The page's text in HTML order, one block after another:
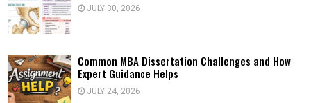
JULY 30, 2026
Common MBA Dissertation Challenges and How
Expert Guidance Helps
JULY 24, 2026